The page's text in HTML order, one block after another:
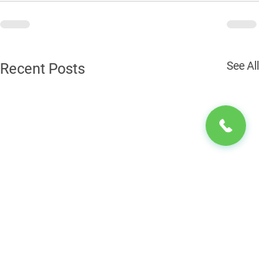
Recent Posts See All